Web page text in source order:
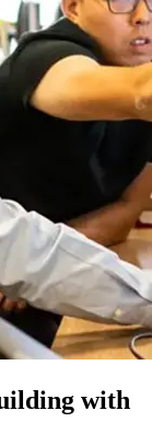
with